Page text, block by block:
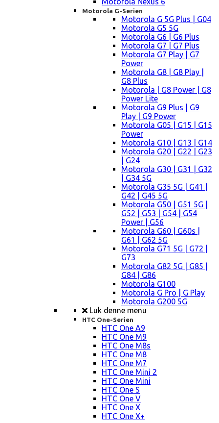
Motorola G-Serien
Motorola G 5G Plus | G04
Motorola G5 5G
Motorola G6 | G6 Plus
Motorola G7 | G7 Plus
Motorola G7 Play | G7
Power
Motorola G8 | G8 Play |
G8 Plus
Motorola | G8 Power | G8
Power Lite
Motorola G9 Plus | G9
Play | G9 Power
Motorola G05 | G15 | G15
Power
Motorola G10 | G13 | G14
Motorola G20 | G22 | G23
| G24
Motorola G30 | G31 | G32
| G34 5G
Motorola G35 5G | G41 |
G42 | G45 5G
Motorola G50 | G51 5G |
G52 | G53 | G54 | G54
Power | G56
Motorola G60 | G60s |
G61 | G62 5G
Motorola G71 5G | G72 |
G73
Motorola G82 5G | G85 |
G84 | G86
Motorola G100
Motorola G Pro | G Play
Motorola G200 5G
Luk denne menu
HTC One-Serien
HTC One A9
HTC One M9
HTC One M8s
HTC One M8
HTC One M7
HTC One Mini 2
HTC One Mini
HTC One S
HTC One V
HTC One X
HTC One X+